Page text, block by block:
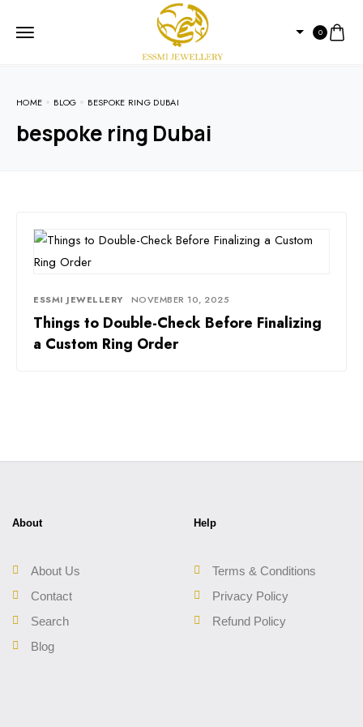
0
HOME BLOG BESPOKE RING DUBAI
bespoke ring Dubai
ESSMI JEWELLERY NOVEMBER 10, 2025
Things to Double-Check Before Finalizing
a Custom Ring Order
About
About Us
Contact
Search
Blog
Help
Terms & Conditions
Privacy Policy
Refund Policy